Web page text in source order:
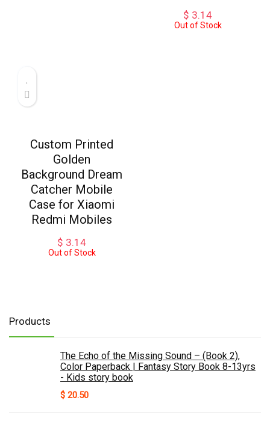
$ 3.14
Out of Stock
Custom Printed
Golden
Background Dream
Catcher Mobile
Case for Xiaomi
Redmi Mobiles
$ 3.14
Out of Stock
Products
The Echo of the Missing Sound – (Book 2),
Color Paperback | Fantasy Story Book 8-13yrs
- Kids story book
$ 20.50